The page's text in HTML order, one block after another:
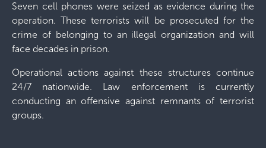
Seven cell phones were seized as evidence during the
operation. These terrorists will be prosecuted for the
crime of belonging to an illegal organization and will
face decades in prison.
Operational actions against these structures continue
24/7 nationwide. Law enforcement is currently
conducting an offensive against remnants of terrorist
groups.